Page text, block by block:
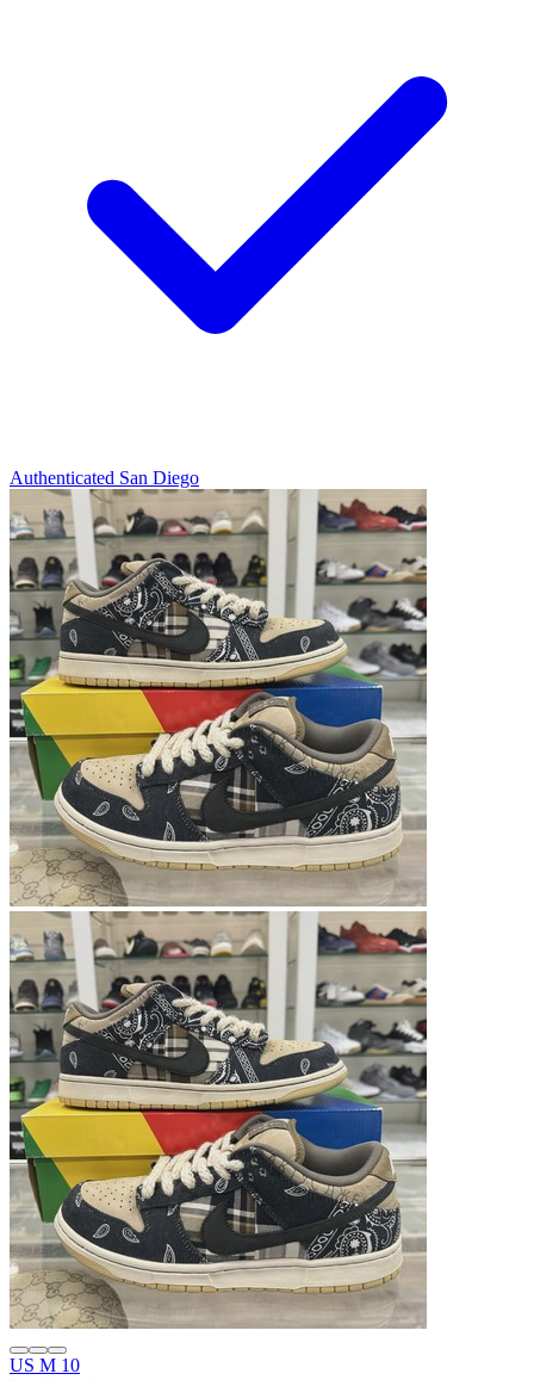
Authenticated San Diego
US M 10